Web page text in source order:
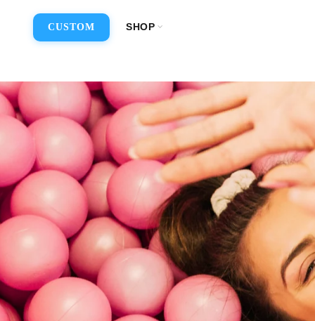
CUSTOM SHOP